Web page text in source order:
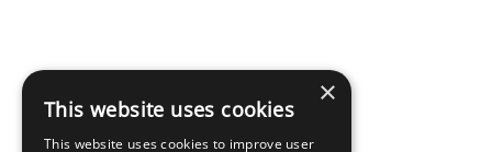
×
This website uses cookies
This website uses cookies to improve user